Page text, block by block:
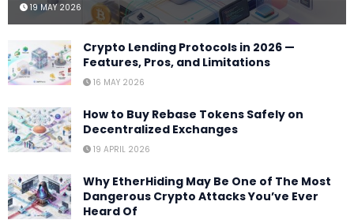
19 MAY 2026
Crypto Lending Protocols in 2026 —
Features, Pros, and Limitations
16 MAY 2026
How to Buy Rebase Tokens Safely on
Decentralized Exchanges
19 APRIL 2026
Why EtherHiding May Be One of The Most
Dangerous Crypto Attacks You’ve Ever
Heard Of